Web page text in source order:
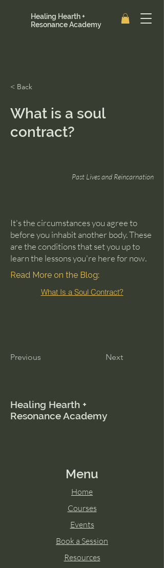
Healing Hearth +
Resonance Academy
< Back
What is a soul
contract?
Past Lives and Reincarnation
It's the circumstances you agree to
before you inhabit another body. These
are the conditions that set you up to
learn the lessons you're here for now.
Read More on the Blog:
What Is a Soul Contract?
Previous Next
Healing Hearth +
Resonance Academy
Menu
Home
Courses
Events
Book a Session
Resources